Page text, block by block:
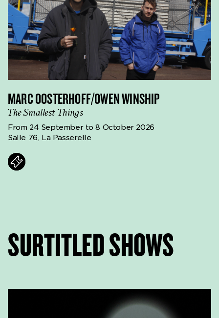
MARC OOSTERHOFF/OWEN WINSHIP
The Smallest Things
From 24 September to 8 October 2026
Salle 76, La Passerelle
SURTITLED SHOWS